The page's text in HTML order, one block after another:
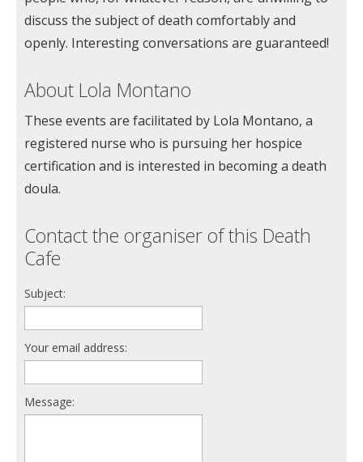
discuss the subject of death comfortably and
openly. Interesting conversations are guaranteed!
About Lola Montano
These events are facilitated by Lola Montano, a
registered nurse who is pursuing her hospice
certification and is interested in becoming a death
doula.
Contact the organiser of this Death
Cafe
Subject:
Your email address:
Message: